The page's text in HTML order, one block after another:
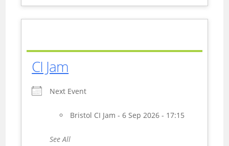
CI Jam
Next Event
Bristol CI Jam - 6 Sep 2026 - 17:15
See All